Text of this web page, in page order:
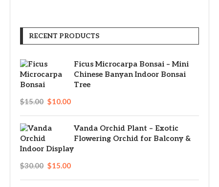
RECENT PRODUCTS
Ficus Microcarpa Bonsai – Mini
Chinese Banyan Indoor Bonsai
Tree
$15.00 $10.00
Vanda Orchid Plant – Exotic
Flowering Orchid for Balcony &
Indoor Display
$30.00 $15.00